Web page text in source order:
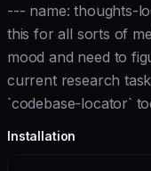
--- name: thoughts-
this for all sorts of
mood and need to
current research
`codebase-locator`
Installation